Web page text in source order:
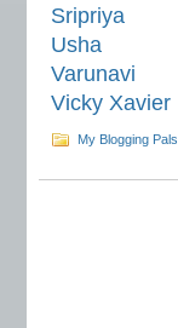
Sripriya
Usha
Varunavi
Vicky Xavier
My Blogging Pals